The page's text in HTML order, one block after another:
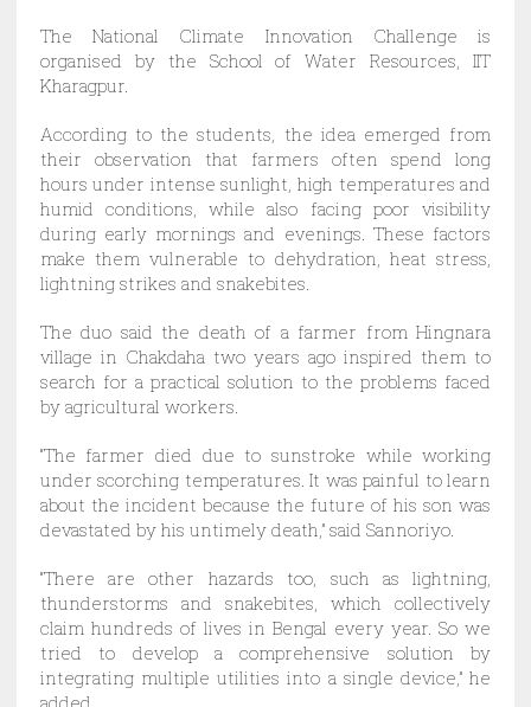
The National Climate Innovation Challenge is
organised by the School of Water Resources, IIT
Kharagpur.
According to the students, the idea emerged from
their observation that farmers often spend long
hours under intense sunlight, high temperatures and
humid conditions, while also facing poor visibility
during early mornings and evenings. These factors
make them vulnerable to dehydration, heat stress,
lightning strikes and snakebites.
The duo said the death of a farmer from Hingnara
village in Chakdaha two years ago inspired them to
search for a practical solution to the problems faced
by agricultural workers.
“The farmer died due to sunstroke while working
under scorching temperatures. It was painful to learn
about the incident because the future of his son was
devastated by his untimely death,” said Sannoriyo.
“There are other hazards too, such as lightning,
thunderstorms and snakebites, which collectively
claim hundreds of lives in Bengal every year. So we
tried to develop a comprehensive solution by
integrating multiple utilities into a single device,” he
added.